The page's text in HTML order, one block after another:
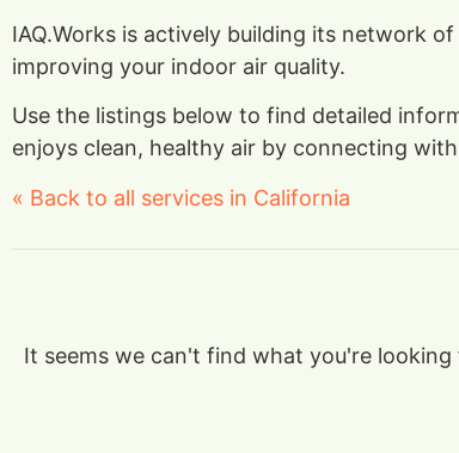
IAQ.Works is actively building its network
improving your indoor air quality.
Use the listings below to find detailed
enjoys clean, healthy air by connecting
« Back to all services in California
It seems we can't find what you're looking